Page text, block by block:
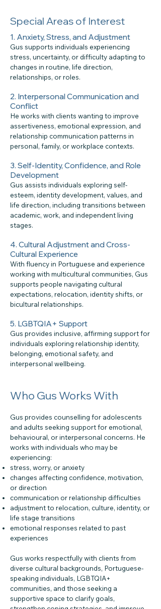
Special Areas of Interest
1. Anxiety, Stress, and Adjustment
Gus supports individuals experiencing
stress, uncertainty, or difficulty adapting to
changes in routine, life direction,
relationships, or roles.
2. Interpersonal Communication and
Conflict
He works with clients wanting to improve
assertiveness, emotional expression, and
relationship communication patterns in
personal, family, or workplace contexts.
3. Self-Identity, Confidence, and Role
Development
Gus assists individuals exploring self-
esteem, identity development, values, and
life direction, including transitions between
academic, work, and independent living
stages.
4. Cultural Adjustment and Cross-
Cultural Experience
With fluency in Portuguese and experience
working with multicultural communities, Gus
supports people navigating cultural
expectations, relocation, identity shifts, or
bicultural relationships.
5. LGBTQIA+ Support
Gus provides inclusive, affirming support for
individuals exploring relationship identity,
belonging, emotional safety, and
interpersonal wellbeing.
Who Gus Works With
Gus provides counselling for adolescents
and adults seeking support for emotional,
behavioural, or interpersonal concerns. He
works with individuals who may be
experiencing:
stress, worry, or anxiety
changes affecting confidence, motivation,
or direction
communication or relationship difficulties
adjustment to relocation, culture, identity, or
life stage transitions
emotional responses related to past
experiences
Gus works respectfully with clients from
diverse cultural backgrounds, Portuguese-
speaking individuals, LGBTQIA+
communities, and those seeking a
supportive space to clarify goals,